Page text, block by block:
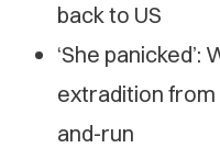
back to US
‘She
extradition from
and-run